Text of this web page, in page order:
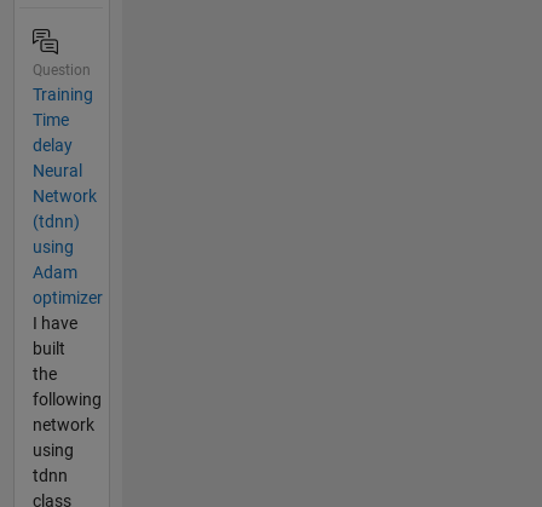
Question
Training
Time
delay
Neural
Network
(tdnn)
using
Adam
optimizer
I have
built
the
following
network
using
tdnn
class